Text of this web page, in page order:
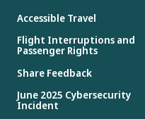
Accessible Travel
Flight Interruptions and
Passenger Rights
Share Feedback
June 2025 Cybersecurity
Incident